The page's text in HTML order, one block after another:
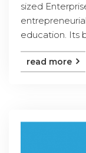
sized
education. Its
read more